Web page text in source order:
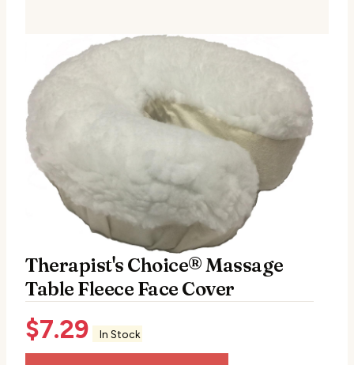
Therapist's Choice® Massage
Table Fleece Face Cover
$7.29 In Stock